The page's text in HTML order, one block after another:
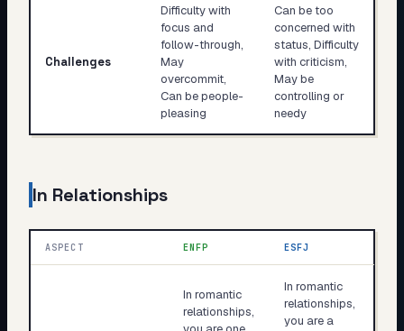
Challenges
Difficulty with
focus and
follow-through,
May
overcommit,
Can be people-
pleasing
Can be too
concerned with
status, Difficulty
with criticism,
May be
controlling or
needy
In Relationships
ASPECT ENFP ESFJ
In romantic
relationships,
In romantic
relationships,
you are a